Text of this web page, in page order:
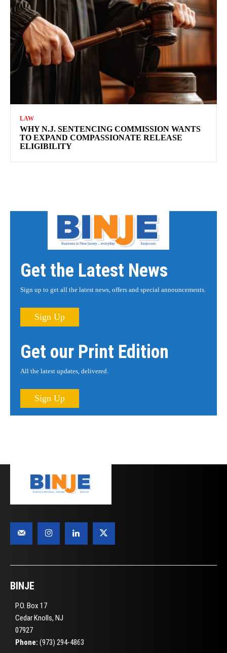
LAW
WHY N.J. SENTENCING COMMISSION WANTS
TO EXPAND COMPASSIONATE RELEASE
ELIGIBILITY
Get the Latest News
Sign up to get all the latest news, offers and special announcements.
Sign Up
Get our Print Edition
All the latest updates, delivered.
Sign Up
BINJE
P.O. Box 17
Cedar Knolls, NJ
07927
Phone: (973) 294-4863